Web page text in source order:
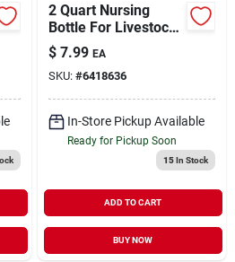
2 Quart Nursing
Bottle For Livestock
With Snap-on Nipple
$ 7.99 EA
SKU: #6418636
In-Store Pickup Available
Ready for Pickup Soon
15In Stock
ADD TO CART
BUY NOW